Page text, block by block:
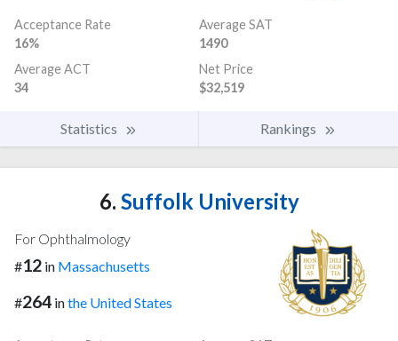
Acceptance Rate
16%
Average SAT
1490
Average ACT
34
Net Price
$32,519
Statistics Rankings
6. Suffolk University
For Ophthalmology
#12 in Massachusetts
#264 inthe United States